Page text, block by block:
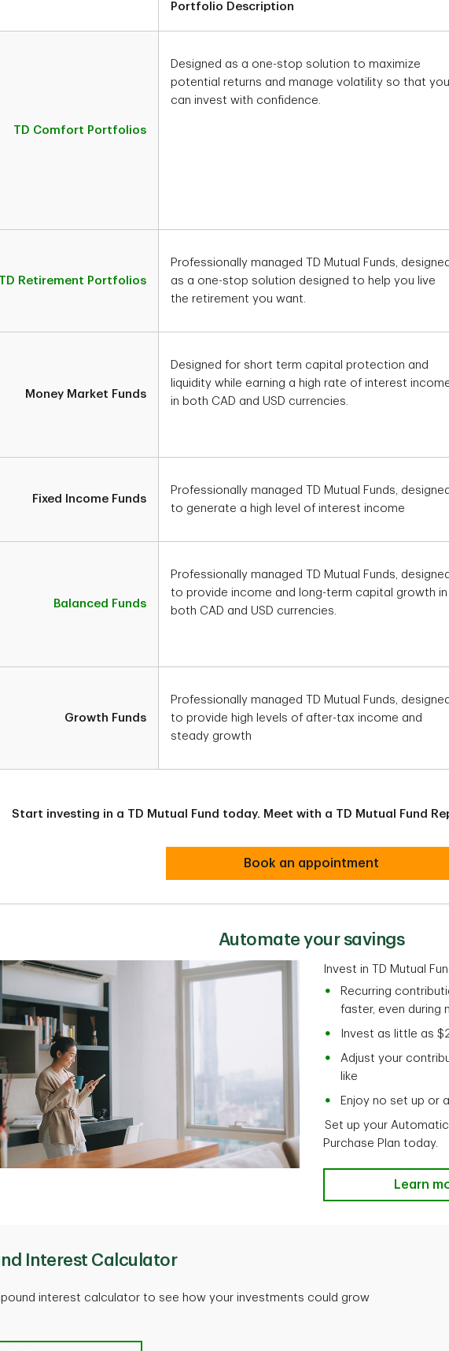
Portfolio Description
TD Comfort Portfolios
Designed as a one-stop solution to maximize
potential returns and manage volatility so that you
can invest with confidence.
TD Retirement Portfolios
Professionally managed TD Mutual Funds, designed
as a one-stop solution designed to help you live
the retirement you want.
Money Market Funds
Designed for short term capital protection and
liquidity while earning a high rate of interest
in both CAD and USD currencies.
Fixed Income Funds
Professionally managed TD Mutual Funds, designed
to generate a high level of interest income
Balanced Funds
Professionally managed TD Mutual Funds, designed
to provide income and long-term capital growth in
both CAD and USD currencies.
Growth Funds
Professionally managed TD Mutual Funds, designed
to provide high levels of after-tax income and
steady growth
Start investing in a TD Mutual Fund today. Meet with a TD Mutual Fund
Book an appointment
Automate your savings
Invest in TD Mutual
Recurring
faster, even during
Invest as little as
Adjust your
like
Enjoy no set up or
Set up your
Purchase Plan today.
Learn
Interest Calculator
interest calculator to see how your investments could grow